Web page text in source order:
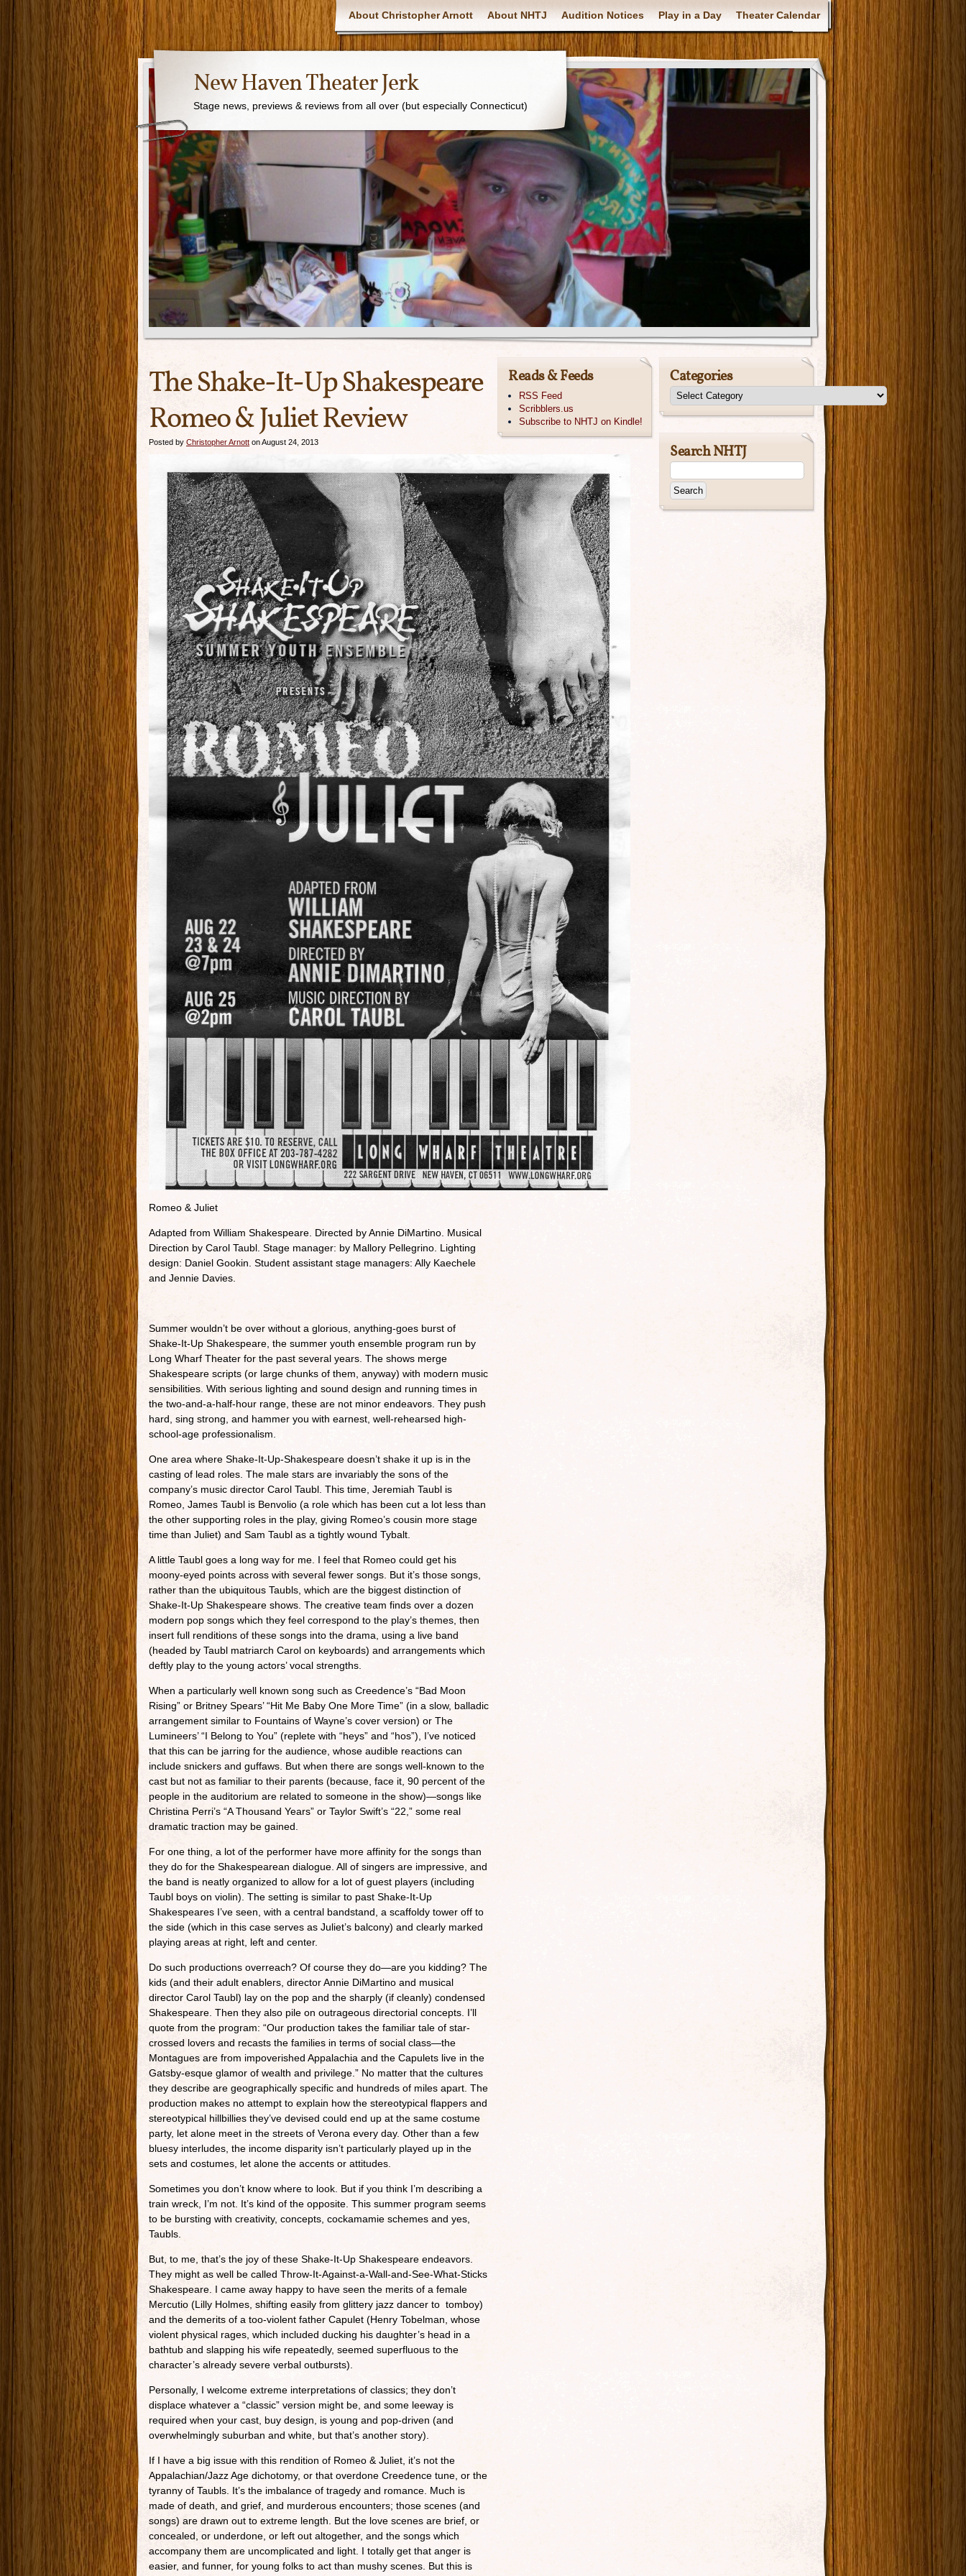
About Christopher Arnott About NHTJ Audition Notices Play in a Day Theater Calendar
New Haven Theater Jerk
Stage news, previews & reviews from all over (but especially Connecticut)
The Shake-It-Up Shakespeare
Romeo & Juliet Review
Posted by Christopher Arnott on August 24, 2013
Romeo & Juliet
Adapted from William Shakespeare. Directed by Annie DiMartino. Musical
Direction by Carol Taubl. Stage manager: by Mallory Pellegrino. Lighting
design: Daniel Gookin. Student assistant stage managers: Ally Kaechele
and Jennie Davies.
Summer wouldn’t be over without a glorious, anything-goes burst of
Shake-It-Up Shakespeare, the summer youth ensemble program run by
Long Wharf Theater for the past several years. The shows merge
Shakespeare scripts (or large chunks of them, anyway) with modern music
sensibilities. With serious lighting and sound design and running times in
the two-and-a-half-hour range, these are not minor endeavors. They push
hard, sing strong, and hammer you with earnest, well-rehearsed high-
school-age professionalism.
One area where Shake-It-Up-Shakespeare doesn’t shake it up is in the
casting of lead roles. The male stars are invariably the sons of the
company’s music director Carol Taubl. This time, Jeremiah Taubl is
Romeo, James Taubl is Benvolio (a role which has been cut a lot less than
the other supporting roles in the play, giving Romeo’s cousin more stage
time than Juliet) and Sam Taubl as a tightly wound Tybalt.
A little Taubl goes a long way for me. I feel that Romeo could get his
moony-eyed points across with several fewer songs. But it’s those songs,
rather than the ubiquitous Taubls, which are the biggest distinction of
Shake-It-Up Shakespeare shows. The creative team finds over a dozen
modern pop songs which they feel correspond to the play’s themes, then
insert full renditions of these songs into the drama, using a live band
(headed by Taubl matriarch Carol on keyboards) and arrangements which
deftly play to the young actors’ vocal strengths.
When a particularly well known song such as Creedence’s “Bad Moon
Rising” or Britney Spears’ “Hit Me Baby One More Time” (in a slow, balladic
arrangement similar to Fountains of Wayne’s cover version) or The
Lumineers’ “I Belong to You” (replete with “heys” and “hos”), I’ve noticed
that this can be jarring for the audience, whose audible reactions can
include snickers and guffaws. But when there are songs well-known to the
cast but not as familiar to their parents (because, face it, 90 percent of the
people in the auditorium are related to someone in the show)—songs like
Christina Perri’s “A Thousand Years” or Taylor Swift’s “22,” some real
dramatic traction may be gained.
For one thing, a lot of the performer have more affinity for the songs than
they do for the Shakespearean dialogue. All of singers are impressive, and
the band is neatly organized to allow for a lot of guest players (including
Taubl boys on violin). The setting is similar to past Shake-It-Up
Shakespeares I’ve seen, with a central bandstand, a scaffoldy tower off to
the side (which in this case serves as Juliet’s balcony) and clearly marked
playing areas at right, left and center.
Do such productions overreach? Of course they do—are you kidding? The
kids (and their adult enablers, director Annie DiMartino and musical
director Carol Taubl) lay on the pop and the sharply (if cleanly) condensed
Shakespeare. Then they also pile on outrageous directorial concepts. I’ll
quote from the program: “Our production takes the familiar tale of star-
crossed lovers and recasts the families in terms of social class—the
Montagues are from impoverished Appalachia and the Capulets live in the
Gatsby-esque glamor of wealth and privilege.” No matter that the cultures
they describe are geographically specific and hundreds of miles apart. The
production makes no attempt to explain how the stereotypical flappers and
stereotypical hillbillies they’ve devised could end up at the same costume
party, let alone meet in the streets of Verona every day. Other than a few
bluesy interludes, the income disparity isn’t particularly played up in the
sets and costumes, let alone the accents or attitudes.
Sometimes you don’t know where to look. But if you think I’m describing a
train wreck, I’m not. It’s kind of the opposite. This summer program seems
to be bursting with creativity, concepts, cockamamie schemes and yes,
Taubls.
But, to me, that’s the joy of these Shake-It-Up Shakespeare endeavors.
They might as well be called Throw-It-Against-a-Wall-and-See-What-Sticks
Shakespeare. I came away happy to have seen the merits of a female
Mercutio (Lilly Holmes, shifting easily from glittery jazz dancer to tomboy)
and the demerits of a too-violent father Capulet (Henry Tobelman, whose
violent physical rages, which included ducking his daughter’s head in a
bathtub and slapping his wife repeatedly, seemed superfluous to the
character’s already severe verbal outbursts).
Personally, I welcome extreme interpretations of classics; they don’t
displace whatever a “classic” version might be, and some leeway is
required when your cast, buy design, is young and pop-driven (and
overwhelmingly suburban and white, but that’s another story).
If I have a big issue with this rendition of Romeo & Juliet, it’s not the
Appalachian/Jazz Age dichotomy, or that overdone Creedence tune, or the
tyranny of Taubls. It’s the imbalance of tragedy and romance. Much is
made of death, and grief, and murderous encounters; those scenes (and
songs) are drawn out to extreme length. But the love scenes are brief, or
concealed, or underdone, or left out altogether, and the songs which
accompany them are uncomplicated and light. I totally get that anger is
easier, and funner, for young folks to act than mushy scenes. But this is
Reads & Feeds
RSS Feed
Scribblers.us
Subscribe to NHTJ on Kindle!
Categories
Search NHTJ